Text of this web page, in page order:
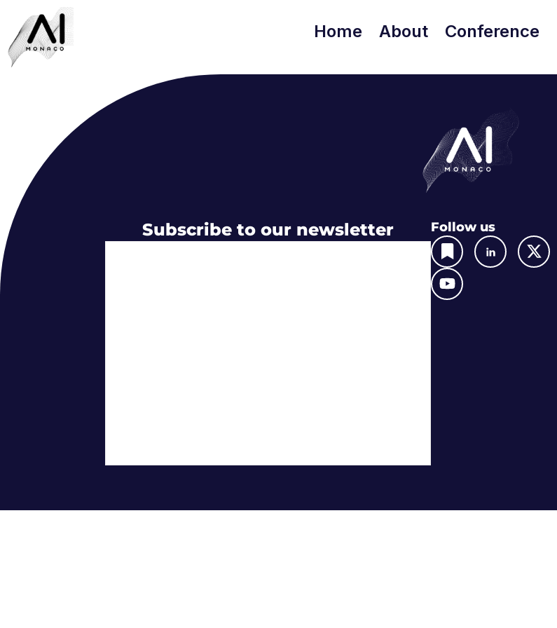
Home About Conference
Subscribe to our newsletter Follow us